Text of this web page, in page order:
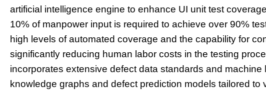
artificial intelligence engine to enhance UI unit test
10% of manpower input is required to achieve over 90%
high levels of automated coverage and the capability for
significantly reducing human labor costs in the testing
incorporates extensive defect data standards and
knowledge graphs and defect prediction models tailored to